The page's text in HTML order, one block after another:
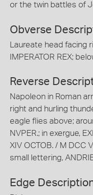
or the twin battles of
Obverse
Laureate head facing
IMPERATOR REX;
Reverse
Napoleon in Roman
right and hurling
eagle flies above;
NVPER.; in exergue,
XIV OCTOB. / M DCC
small lettering,
Edge